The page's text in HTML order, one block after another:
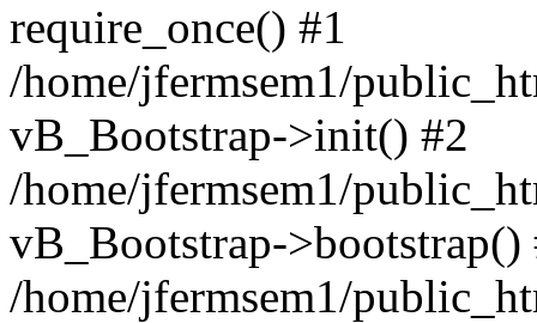
require_once() #1
/home/jfermsem1/
vB_Bootstrap->init() #2
/home/jfermsem1/
vB_Bootstrap->bootstrap()
/home/jfermsem1/